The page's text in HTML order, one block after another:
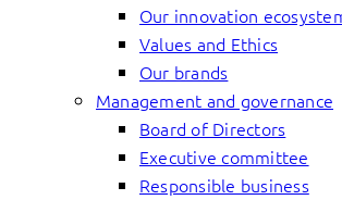
Our innovation
Values and Ethics
Our brands
Management and governance
Board of Directors
Executive committee
Responsible business